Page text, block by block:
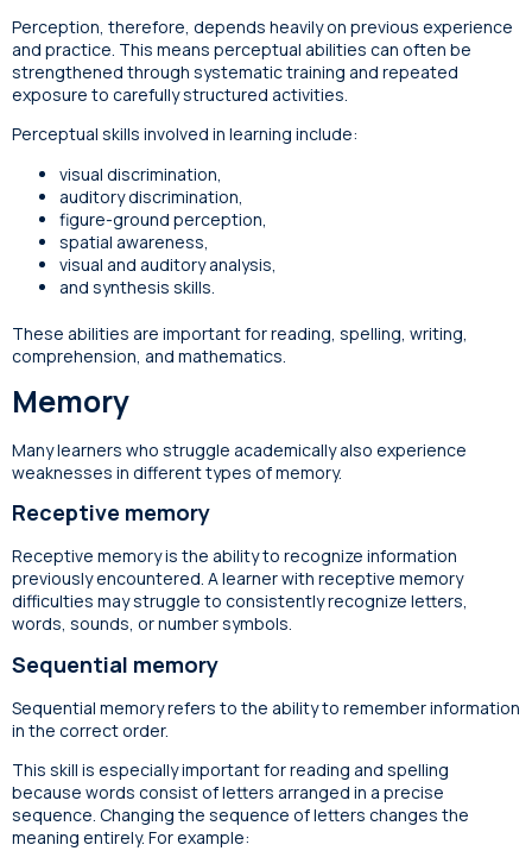
Perception, therefore, depends heavily on previous experience
and practice. This means perceptual abilities can often be
strengthened through systematic training and repeated
exposure to carefully structured activities.
Perceptual skills involved in learning include:
visual discrimination,
auditory discrimination,
figure-ground perception,
spatial awareness,
visual and auditory analysis,
and synthesis skills.
These abilities are important for reading, spelling, writing,
comprehension, and mathematics.
Memory
Many learners who struggle academically also experience
weaknesses in different types of memory.
Receptive memory
Receptive memory is the ability to recognize information
previously encountered. A learner with receptive memory
difficulties may struggle to consistently recognize letters,
words, sounds, or number symbols.
Sequential memory
Sequential memory refers to the ability to remember information
in the correct order.
This skill is especially important for reading and spelling
because words consist of letters arranged in a precise
sequence. Changing the sequence of letters changes the
meaning entirely. For example: